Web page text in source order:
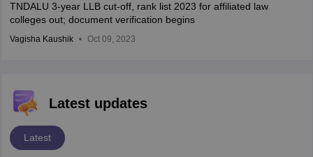
TNDALU 3-year LLB cut-off, rank list 2023 for affiliated law
colleges out; document verification begins
Vagisha Kaushik Oct 09, 2023
Latest updates
Latest